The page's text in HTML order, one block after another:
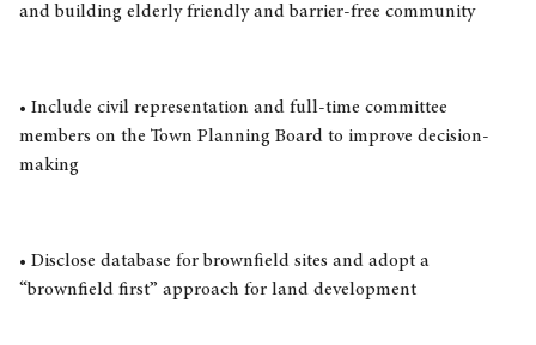
and building elderly friendly and barrier-free community
• Include civil representation and full-time committee
members on the Town Planning Board to improve decision-
making
• Disclose database for brownfield sites and adopt a
“brownfield first” approach for land development